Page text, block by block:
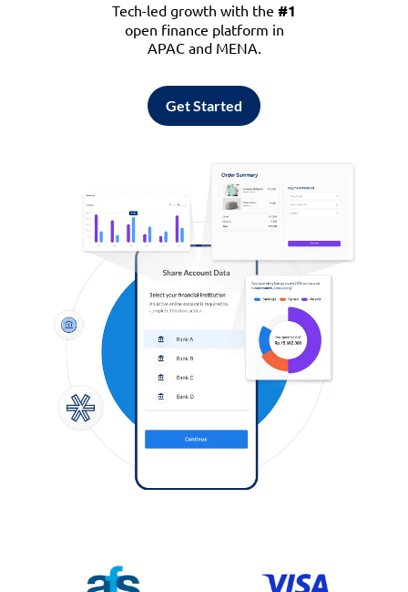
Tech-led growth with the #1
open finance platform in
APAC and MENA.
Get Started